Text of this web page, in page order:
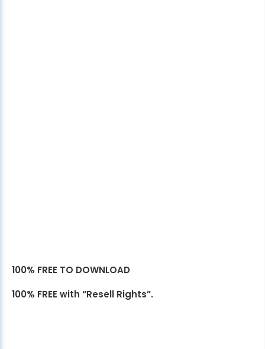
100% FREE TO DOWNLOAD
100% FREE with “Resell Rights”.